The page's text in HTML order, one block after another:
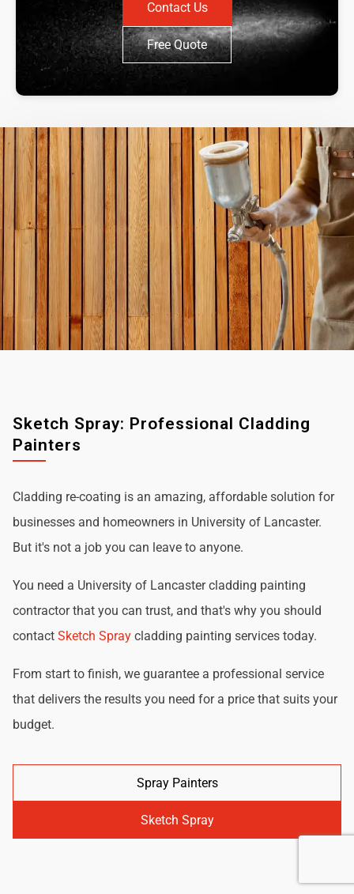
Contact Us
Free Quote
Sketch Spray: Professional Cladding
Painters
Cladding re-coating is an amazing, affordable solution for
businesses and homeowners in University of Lancaster.
But it's not a job you can leave to anyone.
You need a University of Lancaster cladding painting
contractor that you can trust, and that's why you should
contact Sketch Spray cladding painting services today.
From start to finish, we guarantee a professional service
that delivers the results you need for a price that suits your
budget.
Spray Painters
Sketch Spray